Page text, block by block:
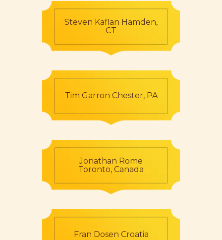
Steven Kaflan Hamden,
CT
Tim Garron Chester, PA
Jonathan Rome
Toronto, Canada
Fran Dosen Croatia